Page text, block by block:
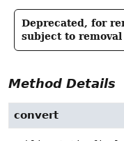
Deprecated, for
subject to
Method Details
convert